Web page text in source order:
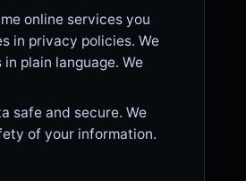
online services you
in privacy policies. We
plain language. We
safe and secure. We
of your information.